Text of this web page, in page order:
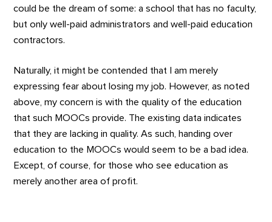
could be the dream of some: a school that has no faculty,
but only well-paid administrators and well-paid education
contractors.
Naturally, it might be contended that I am merely
expressing fear about losing my job. However, as noted
above, my concern is with the quality of the education
that such MOOCs provide. The existing data indicates
that they are lacking in quality. As such, handing over
education to the MOOCs would seem to be a bad idea.
Except, of course, for those who see education as
merely another area of profit.